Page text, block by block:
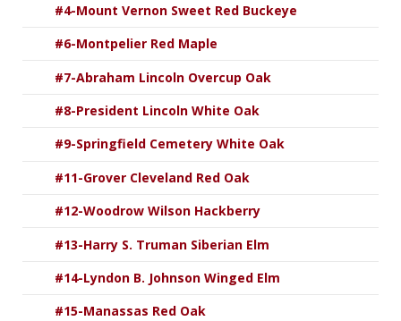
#4-Mount Vernon Sweet Red Buckeye
#6-Montpelier Red Maple
#7-Abraham Lincoln Overcup Oak
#8-President Lincoln White Oak
#9-Springfield Cemetery White Oak
#11-Grover Cleveland Red Oak
#12-Woodrow Wilson Hackberry
#13-Harry S. Truman Siberian Elm
#14-Lyndon B. Johnson Winged Elm
#15-Manassas Red Oak